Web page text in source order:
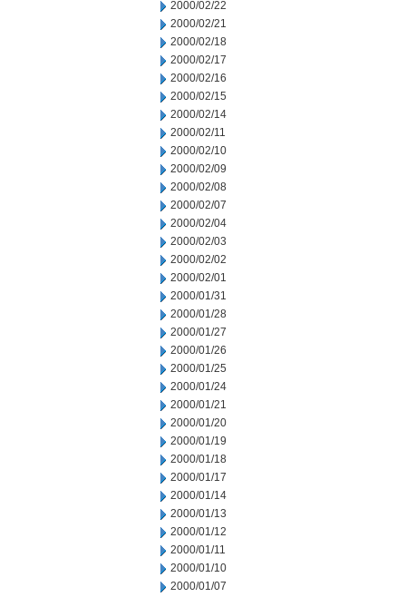
2000/02/22
2000/02/21
2000/02/18
2000/02/17
2000/02/16
2000/02/15
2000/02/14
2000/02/11
2000/02/10
2000/02/09
2000/02/08
2000/02/07
2000/02/04
2000/02/03
2000/02/02
2000/02/01
2000/01/31
2000/01/28
2000/01/27
2000/01/26
2000/01/25
2000/01/24
2000/01/21
2000/01/20
2000/01/19
2000/01/18
2000/01/17
2000/01/14
2000/01/13
2000/01/12
2000/01/11
2000/01/10
2000/01/07